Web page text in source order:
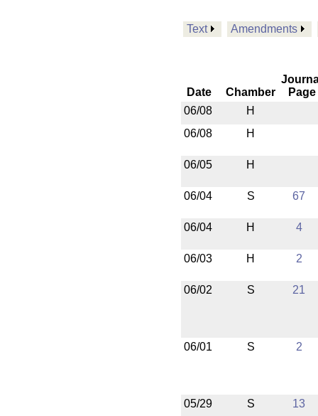
Text Amendments
Date Chamber
Page
06/08
H
06/08
H
06/05 H
06/04 S 67
06/04 H 4
06/03 H 2
06/02 S 21
06/01 S 2
05/29 S 13